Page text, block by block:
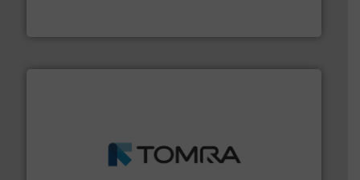
management industries including metal, plastics, MSW
More info ➜